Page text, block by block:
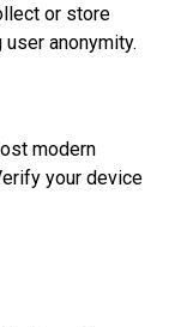
or store
anonymity.
modern
your device